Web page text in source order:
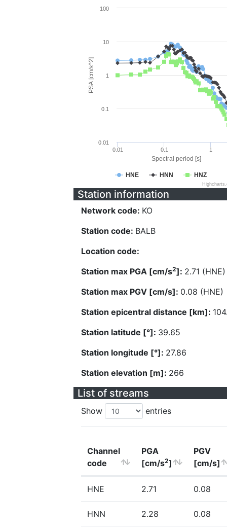
Spectral period [s]
PSA [cm/s^2]
HNE HNN HNZ
0.01 0.1 1
0.01
0.1
1
10
100
Station information
Network code: KO
Station code: BALB
Location code:
Station max PGA [cm/s2]: 2.71 (HNE)
Station max PGV [cm/s]: 0.08 (HNE)
Station epicentral distance [km]:
Station latitude [°]: 39.65
Station longitude [°]: 27.86
Station elevation [m]: 266
List of streams
Show entries
Channel
code
PGA
[cm/s2]
PGV
[cm/s]
HNE 2.71 0.08
HNN 2.28 0.08